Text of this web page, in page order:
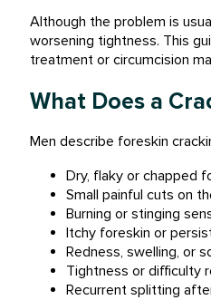
Although the problem is
worsening tightness. This
treatment or circumcision
What Does a
Men describe foreskin
Dry, flaky or chapped
Small painful cuts on
Burning or stinging
Itchy foreskin or
Redness, swelling, or
Tightness or difficulty
Recurrent splitting